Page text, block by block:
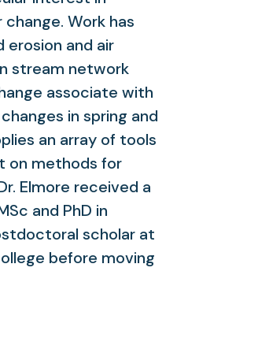
Work has
and air
stream network
associate with
in spring and
an array of tools
on methods for
Elmore received a
and PhD in
scholar at
before moving